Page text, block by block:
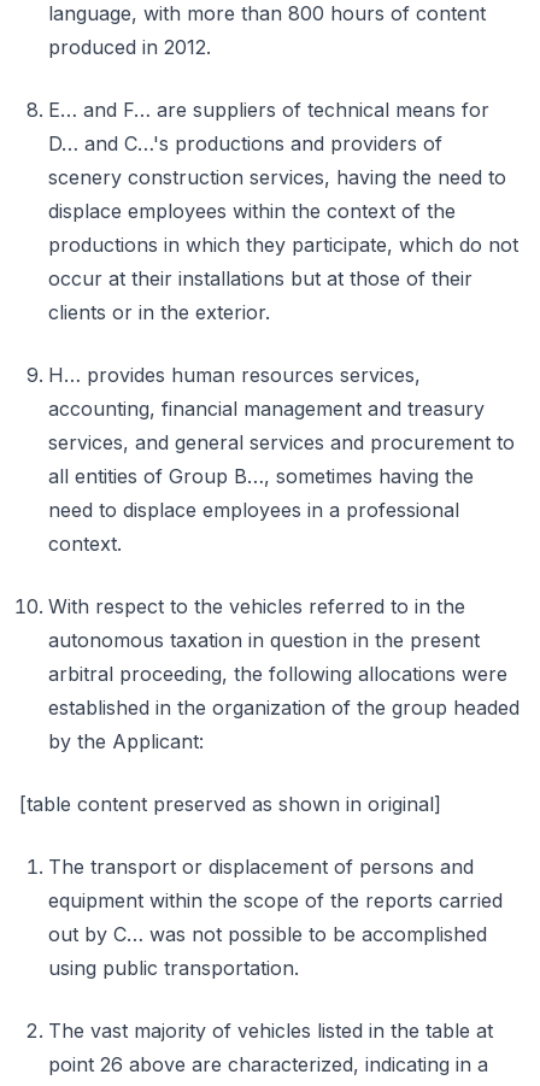
language, with more than 800 hours of content
produced in 2012.
E… and F… are suppliers of technical means for
D… and C…'s productions and providers of
scenery construction services, having the need to
displace employees within the context of the
productions in which they participate, which do not
occur at their installations but at those of their
clients or in the exterior.
H… provides human resources services,
accounting, financial management and treasury
services, and general services and procurement to
all entities of Group B…, sometimes having the
need to displace employees in a professional
context.
With respect to the vehicles referred to in the
autonomous taxation in question in the present
arbitral proceeding, the following allocations were
established in the organization of the group headed
by the Applicant:
[table content preserved as shown in original]
The transport or displacement of persons and
equipment within the scope of the reports carried
out by C… was not possible to be accomplished
using public transportation.
The vast majority of vehicles listed in the table at
point 26 above are characterized, indicating in a